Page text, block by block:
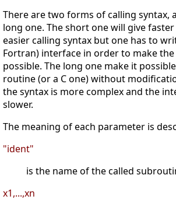
There are two forms of calling syntax,
long one. The short one will give
easier calling syntax but one has to
Fortran) interface in order to make
possible. The long one make it
routine (or a C one) without
the syntax is more complex and the
slower.
The meaning of each parameter is
"ident"
is the name of the called
x1,...,xn